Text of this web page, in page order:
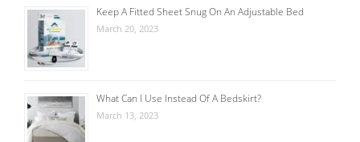
Keep A Fitted Sheet Snug On An Adjustable Bed
March 20, 2023
What Can I Use Instead Of A Bedskirt?
March 13, 2023